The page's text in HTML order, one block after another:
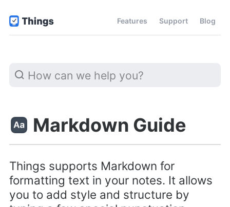
Features Support Blog
Markdown Guide
Things supports Markdown for
formatting text in your notes. It allows
you to add style and structure by